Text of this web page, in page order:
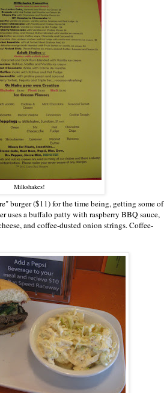
Milkshakes!
burger ($11) for the time being, getting some of
uses a buffalo patty with raspberry BBQ sauce,
and coffee-dusted onion strings. Coffee-